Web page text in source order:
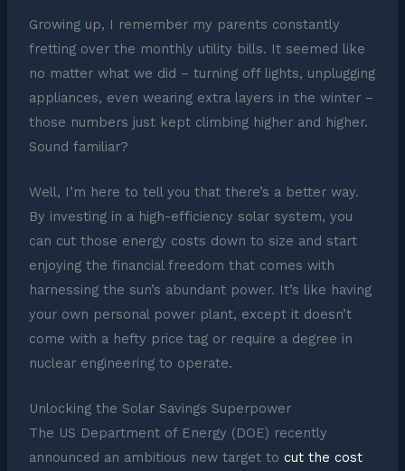
Growing up, I remember my parents constantly
fretting over the monthly utility bills. It seemed like
no matter what we did – turning off lights, unplugging
appliances, even wearing extra layers in the winter –
those numbers just kept climbing higher and higher.
Sound familiar?
Well, I’m here to tell you that there’s a better way.
By investing in a high-efficiency solar system, you
can cut those energy costs down to size and start
enjoying the financial freedom that comes with
harnessing the sun’s abundant power. It’s like having
your own personal power plant, except it doesn’t
come with a hefty price tag or require a degree in
nuclear engineering to operate.
Unlocking the Solar Savings Superpower
The US Department of Energy (DOE) recently
announced an ambitious new target to cut the cost